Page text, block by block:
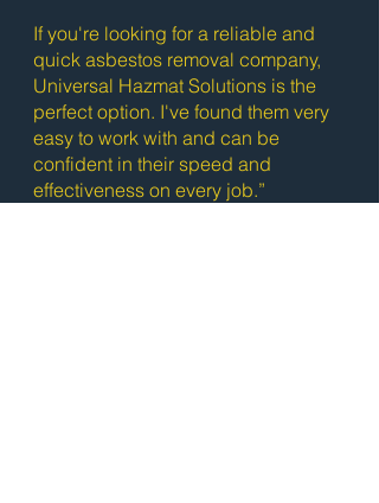
If you're looking for a reliable and
quick asbestos removal company,
Universal Hazmat Solutions is the
perfect option. I've found them very
easy to work with and can be
confident in their speed and
effectiveness on every job.”